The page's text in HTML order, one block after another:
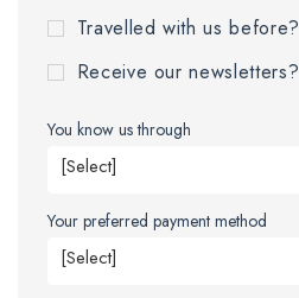
Travelled with us before?
Receive our newsletters?
You know us through
[Select]
Your preferred payment method
[Select]